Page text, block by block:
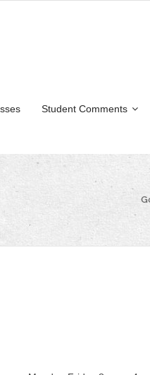
Student Comments